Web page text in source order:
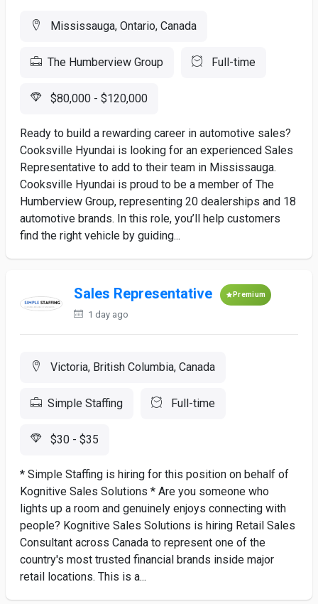
Mississauga, Ontario, Canada
The Humberview Group Full-time
$80,000 - $120,000
Ready to build a rewarding career in automotive sales?
Cooksville Hyundai is looking for an experienced Sales
Representative to add to their team in Mississauga.
Cooksville Hyundai is proud to be a member of The
Humberview Group, representing 20 dealerships and 18
automotive brands. In this role, you’ll help customers
find the right vehicle by guiding...
Sales Representative Premium
1 day ago
Victoria, British Columbia, Canada
Simple Staffing Full-time
$30 - $35
​* Simple Staffing is hiring for this position on behalf of
Kognitive Sales Solutions * Are you someone who
lights up a room and genuinely enjoys connecting with
people? Kognitive Sales Solutions is hiring Retail Sales
Consultant across Canada to represent one of the
country's most trusted financial brands inside major
retail locations. This is a...